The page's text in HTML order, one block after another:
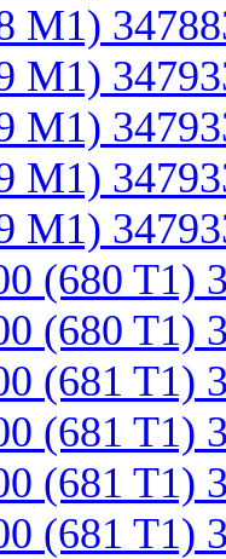
M1)
M1)
M1)
M1)
M1)
(680 T1)
(680 T1)
(681 T1)
(681 T1)
(681 T1)
(681 T1)